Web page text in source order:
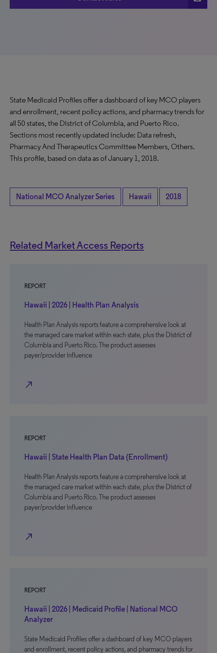
State Medicaid Profiles offer a dashboard of key MCO players
and enrollment, recent policy actions, and pharmacy trends for
all 50 states, the District of Columbia, and Puerto Rico.
Sections most recently updated include: Data refresh,
Pharmacy And Therapeutics Committee Members, Others.
This profile, based on data as of January 1, 2018.
National MCO Analyzer Series Hawaii 2018
Related Market Access Reports
REPORT
Hawaii | 2026 | Health Plan Analysis
Health Plan Analysis reports feature a comprehensive look at
the managed care market within each state, plus the District of
Columbia and Puerto Rico. The product assesses
payer/provider influence
north_east
REPORT
Hawaii | State Health Plan Data (Enrollment)
Health Plan Analysis reports feature a comprehensive look at
the managed care market within each state, plus the District of
Columbia and Puerto Rico. The product assesses
payer/provider influence
north_east
REPORT
Hawaii | 2026 | Medicaid Profile | National MCO
Analyzer
State Medicaid Profiles offer a dashboard of key MCO players
and enrollment, recent policy actions, and pharmacy trends for